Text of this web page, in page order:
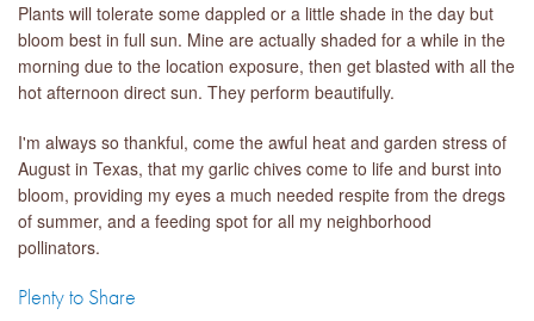
Plants will tolerate some dappled or a little shade in the day but
bloom best in full sun. Mine are actually shaded for a while in the
morning due to the location exposure, then get blasted with all the
hot afternoon direct sun. They perform beautifully.
I'm always so thankful, come the awful heat and garden stress of
August in Texas, that my garlic chives come to life and burst into
bloom, providing my eyes a much needed respite from the dregs
of summer, and a feeding spot for all my neighborhood
pollinators.
Plenty to Share